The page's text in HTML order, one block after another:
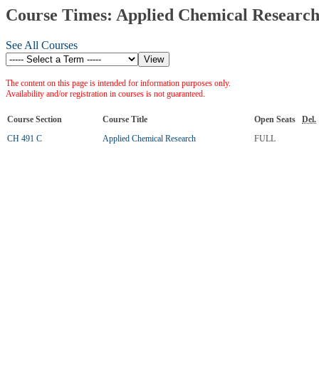
Course Times: Applied Chemical Research
See All Courses
The content on this page is intended for information purposes only.
Availability and/or registration in courses is not guaranteed.
Course Section Course Title Open Seats
Del.
CH 491 C
Applied Chemical Research FULL